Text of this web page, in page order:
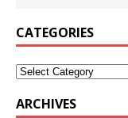
CATEGORIES
Categories
ARCHIVES